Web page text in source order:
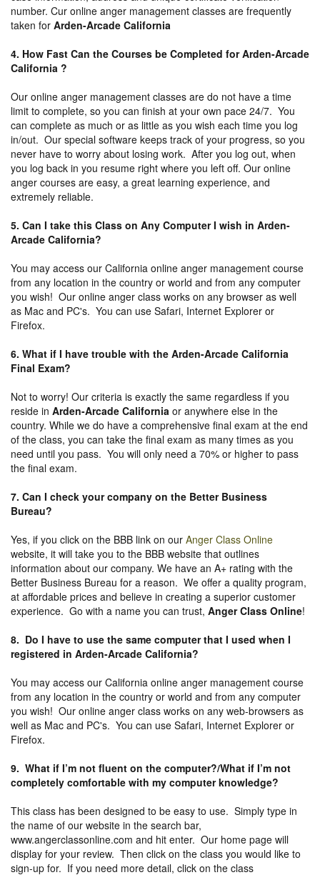
number. Cur online anger management classes are frequently
taken for Arden-Arcade California
4. How Fast Can the Courses be Completed for Arden-Arcade
California ?
Our online anger management classes are do not have a time
limit to complete, so you can finish at your own pace 24/7. You
can complete as much or as little as you wish each time you log
in/out. Our special software keeps track of your progress, so you
never have to worry about losing work. After you log out, when
you log back in you resume right where you left off. Our online
anger courses are easy, a great learning experience, and
extremely reliable.
5. Can I take this Class on Any Computer I wish in Arden-
Arcade California?
You may access our California online anger management course
from any location in the country or world and from any computer
you wish! Our online anger class works on any browser as well
as Mac and PC's. You can use Safari, Internet Explorer or
Firefox.
6. What if I have trouble with the Arden-Arcade California
Final Exam?
Not to worry! Our criteria is exactly the same regardless if you
reside in Arden-Arcade California or anywhere else in the
country. While we do have a comprehensive final exam at the end
of the class, you can take the final exam as many times as you
need until you pass. You will only need a 70% or higher to pass
the final exam.
7. Can I check your company on the Better Business
Bureau?
Yes, if you click on the BBB link on our Anger Class Online
website, it will take you to the BBB website that outlines
information about our company. We have an A+ rating with the
Better Business Bureau for a reason. We offer a quality program,
at affordable prices and believe in creating a superior customer
experience. Go with a name you can trust, Anger Class Online!
8. Do I have to use the same computer that I used when I
registered in Arden-Arcade California?
You may access our California online anger management course
from any location in the country or world and from any computer
you wish! Our online anger class works on any web-browsers as
well as Mac and PC's. You can use Safari, Internet Explorer or
Firefox.
9. What if I’m not fluent on the computer?/What if I’m not
completely comfortable with my computer knowledge?
This class has been designed to be easy to use. Simply type in
the name of our website in the search bar,
www.angerclassonline.com and hit enter. Our home page will
display for your review. Then click on the class you would like to
sign-up for. If you need more detail, click on the class